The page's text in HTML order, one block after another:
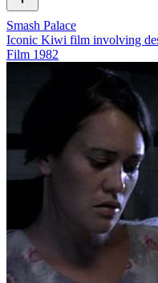
Smash Palace
Iconic Kiwi film involving
Film 1982